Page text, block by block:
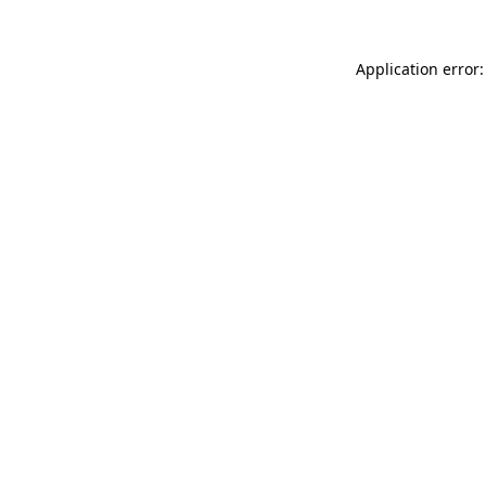
Application